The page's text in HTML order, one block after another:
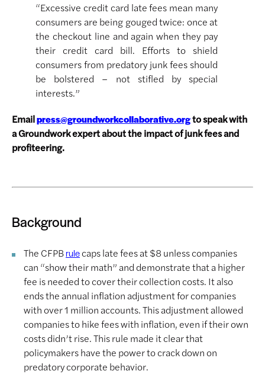
“Excessive credit card late fees mean many
consumers are being gouged twice: once at
the checkout line and again when they pay
their credit card bill. Efforts to shield
consumers from predatory junk fees should
be bolstered – not stifled by special
interests.”
Emailpress@groundworkcollaborative.orgto speak with
a Groundwork expert about the impact of junk fees and
profiteering.
Background
The CFPBrulecaps late fees at $8 unless companies
can “show their math” and demonstrate that a higher
fee is needed to cover their collection costs. It also
ends the annual inflation adjustment for companies
with over 1 million accounts. This adjustment allowed
companies to hike fees with inflation, even if their own
costs didn’t rise. This rule made it clear that
policymakers have the power to crack down on
predatory corporate behavior.